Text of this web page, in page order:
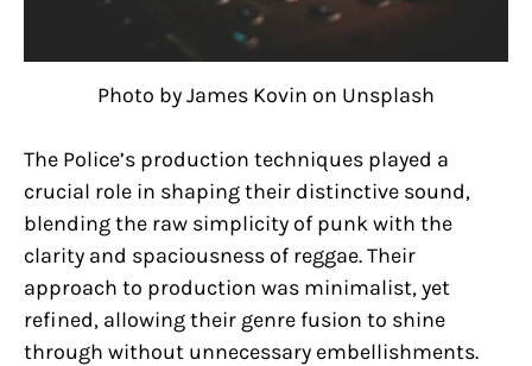
Photo by James Kovin on Unsplash
The Police’s production techniques played a
crucial role in shaping their distinctive sound,
blending the raw simplicity of punk with the
clarity and spaciousness of reggae. Their
approach to production was minimalist, yet
refined, allowing their genre fusion to shine
through without unnecessary embellishments.